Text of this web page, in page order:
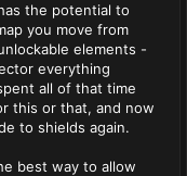
the potential to
you move from
elements -
everything
all of that time
this or that, and now
to shields again.
best way to allow